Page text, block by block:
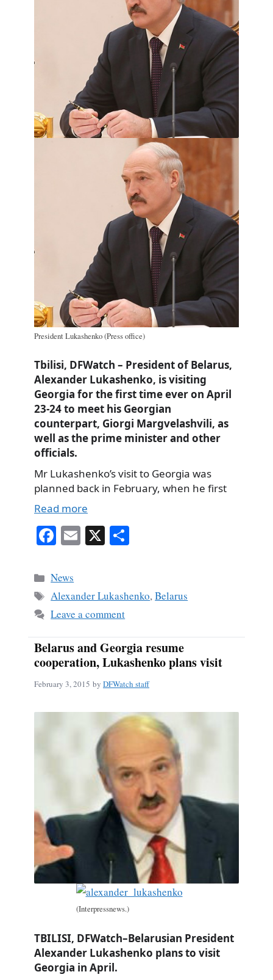
President Lukashenko (Press office)
Tbilisi, DFWatch – President of Belarus,
Alexander Lukashenko, is visiting
Georgia for the first time ever on April
23-24 to meet his Georgian
counterpart, Giorgi Margvelashvili, as
well as the prime minister and other
officials.
Mr Lukashenko’s visit to Georgia was
planned back in February, when he first
Read more
Fa
bo
ok
E X
Categories
News
Tags
Alexander Lukashenko,Belarus
Leave a comment
Belarus and Georgia resume
cooperation, Lukashenko plans visit
February 3, 2015 by DFWatch staff
(Interpressnews.)
TBILISI, DFWatch–Belarusian President
Alexander Lukashenko plans to visit
Georgia in April.